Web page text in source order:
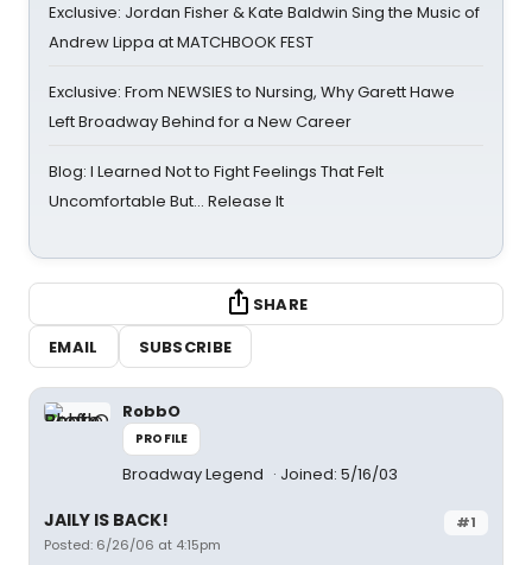
Exclusive: Jordan Fisher & Kate Baldwin Sing the Music of
Andrew Lippa at MATCHBOOK FEST
Exclusive: From NEWSIES to Nursing, Why Garett Hawe
Left Broadway Behind for a New Career
Blog: I Learned Not to Fight Feelings That Felt
Uncomfortable But… Release It
SHARE
EMAIL
SUBSCRIBE
RobbO
PROFILE
Broadway Legend Joined: 5/16/03
#1
JAILY IS BACK!
Posted: 6/26/06 at 4:15pm